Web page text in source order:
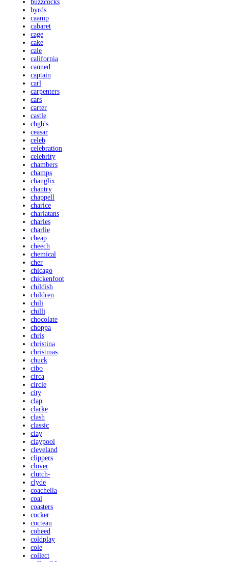
buzzcocks
byrds
caamp
cabaret
cage
cake
cale
california
canned
captain
carl
carpenters
cars
carter
castle
cbgb's
ceasar
celeb
celebration
celebrity
chambers
champs
changlix
chantry
chappell
charice
charlatans
charles
charlie
cheap
cheech
chemical
cher
chicago
chickenfoot
childish
children
chili
chilli
chocolate
choppa
chris
christina
christmas
chuck
cibo
circa
circle
city
clap
clarke
clash
classic
clay
claypool
cleveland
clippers
clover
clutch-
clyde
coachella
coal
coasters
cocker
cocteau
coheed
coldplay
cole
collect